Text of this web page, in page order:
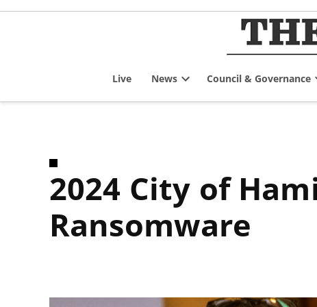
Skip
Live News
dropdown
Council & Governance
2024 City of Hamilton Cybersecurity Incident/Failure
Ransomware